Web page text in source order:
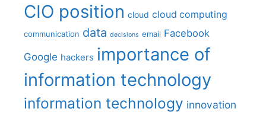
CIO position cloud cloud computing
communication data decisions email Facebook
Google hackers importance of
information technology
information technology innovation